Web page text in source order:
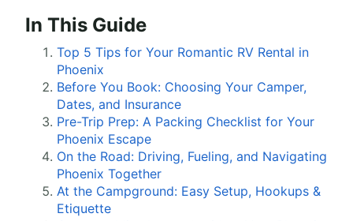
In This Guide
Top 5 Tips for Your Romantic RV Rental in
Phoenix
Before You Book: Choosing Your Camper,
Dates, and Insurance
Pre-Trip Prep: A Packing Checklist for Your
Phoenix Escape
On the Road: Driving, Fueling, and Navigating
Phoenix Together
At the Campground: Easy Setup, Hookups &
Etiquette